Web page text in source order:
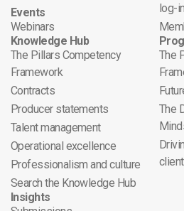
Events
Webinars
log-
Knowledge Hub
The Pillars Competency
Framework
Contracts
Producer statements
Talent management
Operational excellence
Professionalism and culture
Search the Knowledge Hub
The
The
Insights